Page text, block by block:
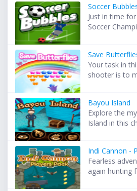
Soccer
Just in time
Soccer
Save
Your task in
shooter is to
Bayou Island
Explore the
Island in this
Indi Cannon -
Fearless
again hunting